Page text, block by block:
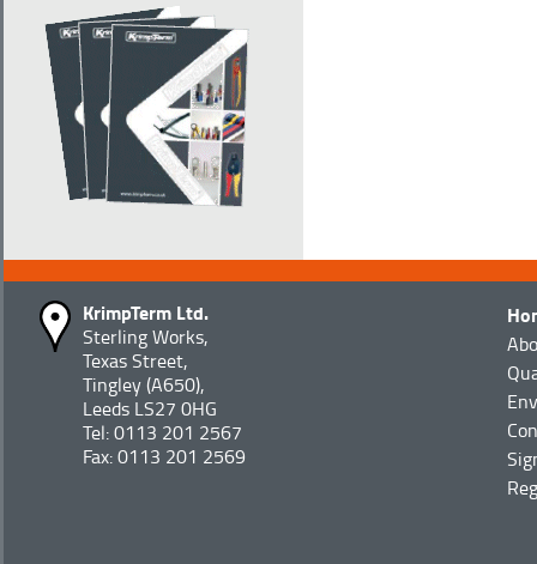
KrimpTerm Ltd.
Sterling Works,
Texas Street,
Tingley (A650),
Leeds LS27 0HG
Tel: 0113 201 2567
Fax: 0113 201 2569